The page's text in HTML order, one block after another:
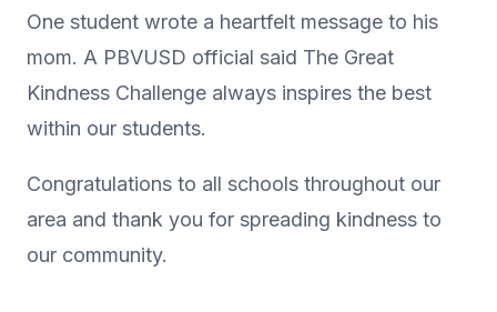
One student wrote a heartfelt message to his
mom. A PBVUSD official said The Great
Kindness Challenge always inspires the best
within our students.
Congratulations to all schools throughout our
area and thank you for spreading kindness to
our community.